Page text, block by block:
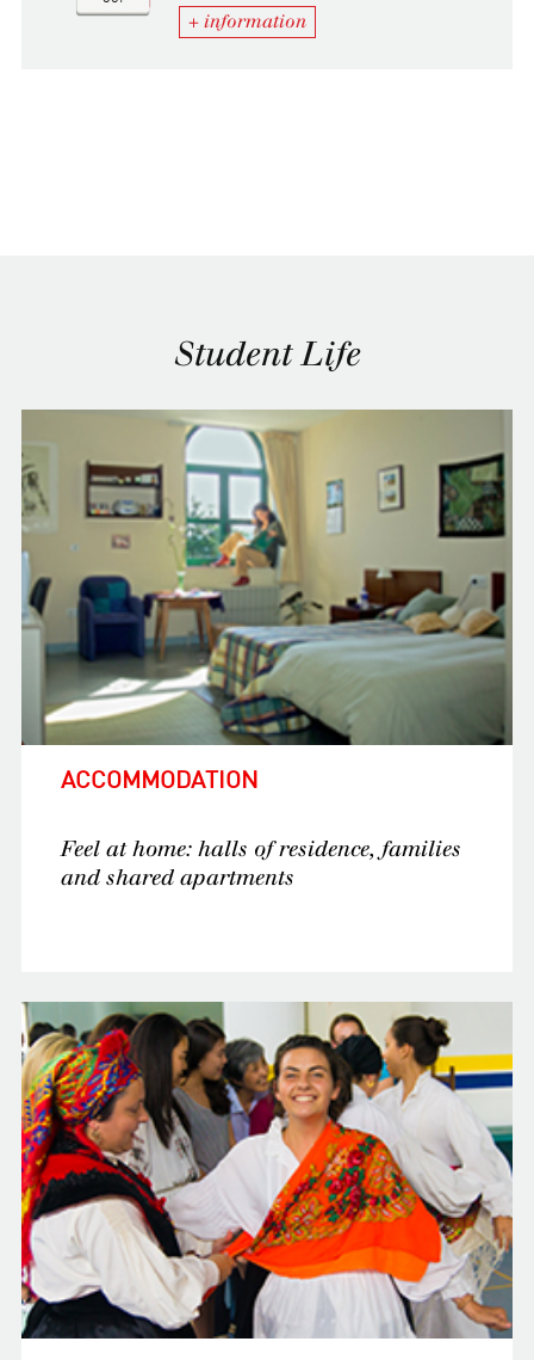
+ information
Student Life
ACCOMMODATION
Feel at home: halls of residence, families
and shared apartments